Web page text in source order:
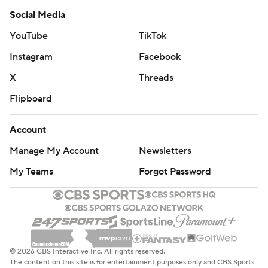
commercial use or distribution without the express written
prohibited.
Social Media
YouTube
TikTok
Instagram
Facebook
X
Threads
Flipboard
Account
Manage My Account
Newsletters
My Teams
Forgot Password
© 2026 CBS Interactive Inc. All rights reserved.
The content on this site is for entertainment purposes only and CBS Sports